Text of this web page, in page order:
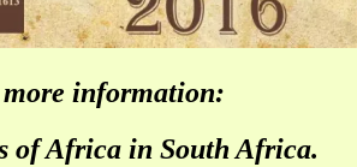
information:
of Africa in South Africa.